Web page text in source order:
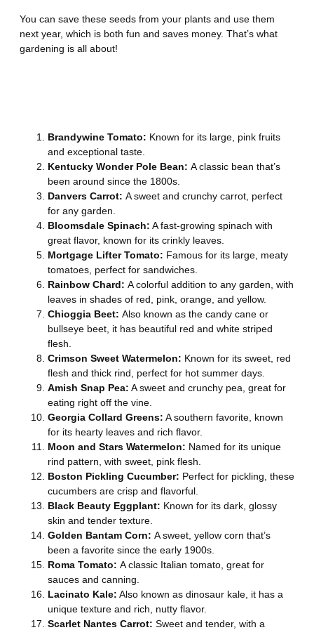
You can save these seeds from your plants and use them
next year, which is both fun and saves money. That’s what
gardening is all about!
Brandywine Tomato: Known for its large, pink fruits
and exceptional taste.
Kentucky Wonder Pole Bean: A classic bean that’s
been around since the 1800s.
Danvers Carrot: A sweet and crunchy carrot, perfect
for any garden.
Bloomsdale Spinach: A fast-growing spinach with
great flavor, known for its crinkly leaves.
Mortgage Lifter Tomato: Famous for its large, meaty
tomatoes, perfect for sandwiches.
Rainbow Chard: A colorful addition to any garden, with
leaves in shades of red, pink, orange, and yellow.
Chioggia Beet: Also known as the candy cane or
bullseye beet, it has beautiful red and white striped
flesh.
Crimson Sweet Watermelon: Known for its sweet, red
flesh and thick rind, perfect for hot summer days.
Amish Snap Pea: A sweet and crunchy pea, great for
eating right off the vine.
Georgia Collard Greens: A southern favorite, known
for its hearty leaves and rich flavor.
Moon and Stars Watermelon: Named for its unique
rind pattern, with sweet, pink flesh.
Boston Pickling Cucumber: Perfect for pickling, these
cucumbers are crisp and flavorful.
Black Beauty Eggplant: Known for its dark, glossy
skin and tender texture.
Golden Bantam Corn: A sweet, yellow corn that’s
been a favorite since the early 1900s.
Roma Tomato: A classic Italian tomato, great for
sauces and canning.
Lacinato Kale: Also known as dinosaur kale, it has a
unique texture and rich, nutty flavor.
Scarlet Nantes Carrot: Sweet and tender, with a